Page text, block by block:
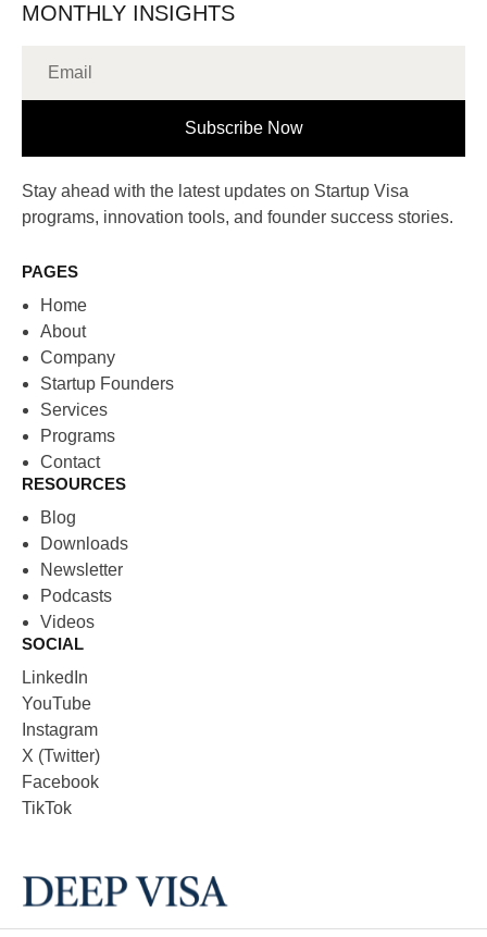
MONTHLY INSIGHTS
Subscribe Now
Stay ahead with the latest updates on Startup Visa
programs, innovation tools, and founder success stories.
PAGES
Home
About
Company
Startup Founders
Services
Programs
Contact
RESOURCES
Blog
Downloads
Newsletter
Podcasts
Videos
SOCIAL
LinkedIn
YouTube
Instagram
X (Twitter)
Facebook
TikTok